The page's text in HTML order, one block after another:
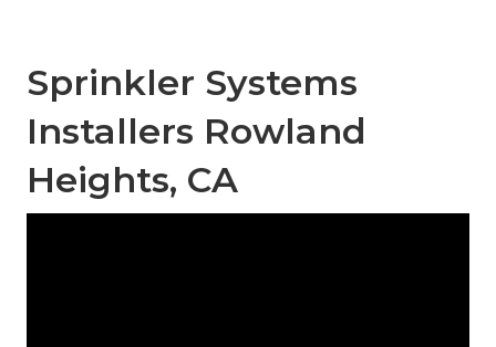
Sprinkler Systems
Installers Rowland
Heights, CA